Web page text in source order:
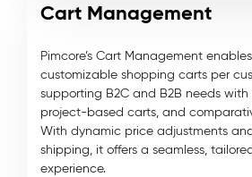
Cart Management
Pimcore’s Cart Management
customizable shopping carts per
supporting B2C and B2B needs with
project-based carts, and
With dynamic price adjustments
shipping, it offers a seamless,
experience.